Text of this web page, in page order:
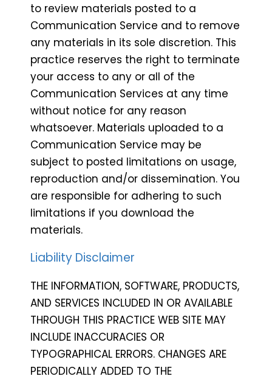
to review materials posted to a
Communication Service and to remove
any materials in its sole discretion. This
practice reserves the right to terminate
your access to any or all of the
Communication Services at any time
without notice for any reason
whatsoever. Materials uploaded to a
Communication Service may be
subject to posted limitations on usage,
reproduction and/or dissemination. You
are responsible for adhering to such
limitations if you download the
materials.
Liability Disclaimer
THE INFORMATION, SOFTWARE, PRODUCTS,
AND SERVICES INCLUDED IN OR AVAILABLE
THROUGH THIS PRACTICE WEB SITE MAY
INCLUDE INACCURACIES OR
TYPOGRAPHICAL ERRORS. CHANGES ARE
PERIODICALLY ADDED TO THE